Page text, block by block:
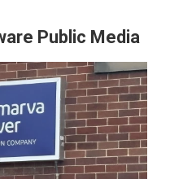
Public Media